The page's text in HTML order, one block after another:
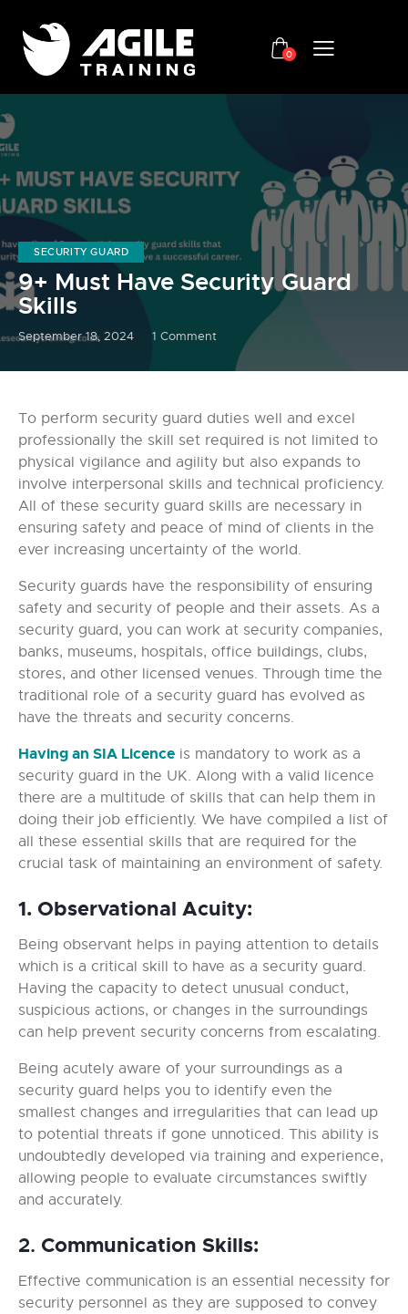
0
SECURITY GUARD
9+ Must Have Security Guard
Skills
September 18, 2024 1 Comment
To perform security guard duties well and excel
professionally the skill set required is not limited to
physical vigilance and agility but also expands to
involve interpersonal skills and technical proficiency.
All of these security guard skills are necessary in
ensuring safety and peace of mind of clients in the
ever increasing uncertainty of the world.
Security guards have the responsibility of ensuring
safety and security of people and their assets. As a
security guard, you can work at security companies,
banks, museums, hospitals, office buildings, clubs,
stores, and other licensed venues. Through time the
traditional role of a security guard has evolved as
have the threats and security concerns.
Having an SIA Licence is mandatory to work as a
security guard in the UK. Along with a valid licence
there are a multitude of skills that can help them in
doing their job efficiently. We have compiled a list of
all these essential skills that are required for the
crucial task of maintaining an environment of safety.
1. Observational Acuity:
Being observant helps in paying attention to details
which is a critical skill to have as a security guard.
Having the capacity to detect unusual conduct,
suspicious actions, or changes in the surroundings
can help prevent security concerns from escalating.
Being acutely aware of your surroundings as a
security guard helps you to identify even the
smallest changes and irregularities that can lead up
to potential threats if gone unnoticed. This ability is
undoubtedly developed via training and experience,
allowing people to evaluate circumstances swiftly
and accurately.
2. Communication Skills:
Effective communication is an essential necessity for
security personnel as they are supposed to convey